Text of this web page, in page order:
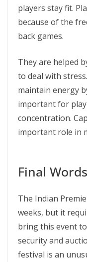
players stay fit.
because of the
back games.
They are helped
to deal with
maintain energy
important for
concentration.
important role in
Final Words
The Indian
weeks, but it
bring this event
security and
festival is an